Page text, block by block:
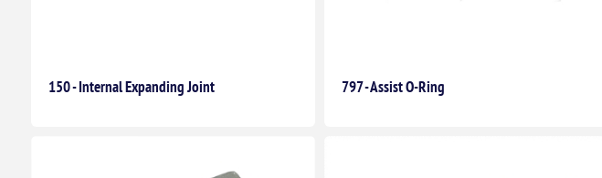
150 - Internal Expanding Joint 797 - Assist O-Ring